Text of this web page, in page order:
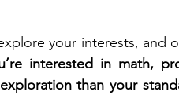
leadership programs
your interests, and
interested in math,